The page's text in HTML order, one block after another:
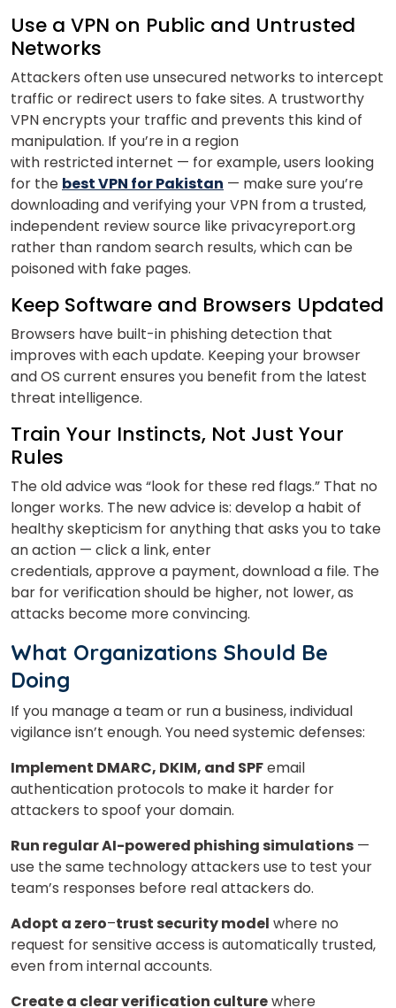
Use a VPN on Public and Untrusted
Networks
Attackers often use unsecured networks to intercept
traffic or redirect users to fake sites. A trustworthy
VPN encrypts your traffic and prevents this kind of
manipulation. If you’re in a region
with restricted internet — for example, users looking
for the best VPN for Pakistan — make sure you’re
downloading and verifying your VPN from a trusted,
independent review source like privacyreport.org
rather than random search results, which can be
poisoned with fake pages.
Keep Software and Browsers Updated
Browsers have built-in phishing detection that
improves with each update. Keeping your browser
and OS current ensures you benefit from the latest
threat intelligence.
Train Your Instincts, Not Just Your
Rules
The old advice was “look for these red flags.” That no
longer works. The new advice is: develop a habit of
healthy skepticism for anything that asks you to take
an action — click a link, enter
credentials, approve a payment, download a file. The
bar for verification should be higher, not lower, as
attacks become more convincing.
What Organizations Should Be
Doing
If you manage a team or run a business, individual
vigilance isn’t enough. You need systemic defenses:
Implement DMARC, DKIM, and SPFemail
authentication protocols to make it harder for
attackers to spoof your domain.
Run regular AI-powered phishing simulations —
use the same technology attackers use to test your
team’s responses before real attackers do.
Adopt a zero–trust security model where no
request for sensitive access is automatically trusted,
even from internal accounts.
Create a clear verification culturewhere